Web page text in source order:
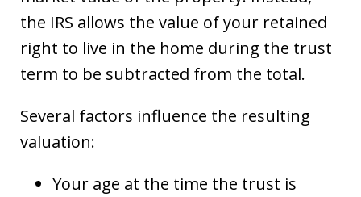
the IRS allows the value of your retained
right to live in the home during the trust
term to be subtracted from the total.
Several factors influence the resulting
valuation:
Your age at the time the trust is